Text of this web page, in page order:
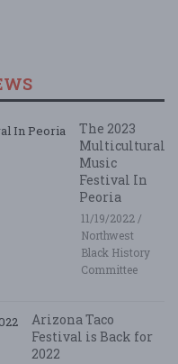
The 2023
Multicultural
Music
Festival In
Peoria
11/19/2022 /
Northwest
Black History
Committee
Arizona Taco
Festival is Back for
2022